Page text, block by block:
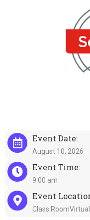
Event Date:
August 10, 2026
Event Time:
9:00 am
Event
Class